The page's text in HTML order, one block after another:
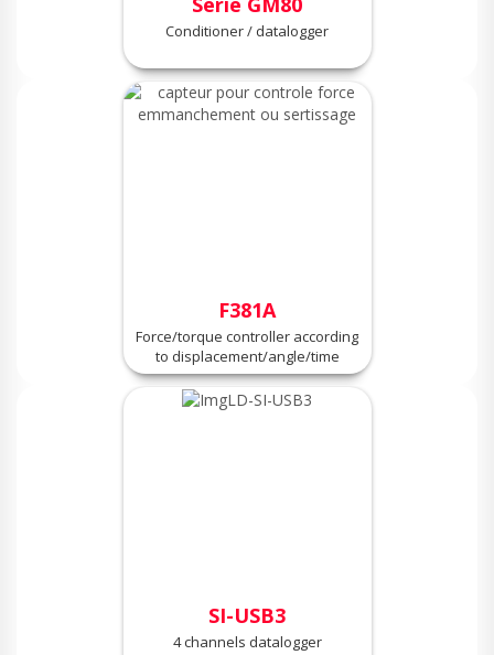
Conditioner / datalogger
F381A
Force/torque controller according
to displacement/angle/time
SI-USB3
4 channels datalogger